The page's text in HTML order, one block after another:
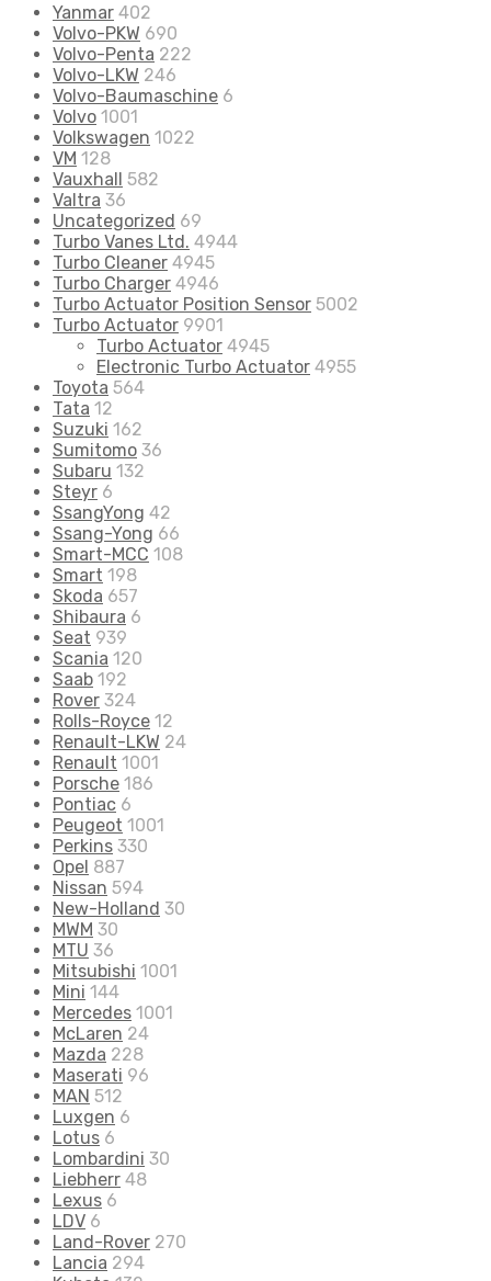
Yanmar 402
Volvo-PKW 690
Volvo-Penta 222
Volvo-LKW 246
Volvo-Baumaschine 6
Volvo 1001
Volkswagen 1022
VM 128
Vauxhall 582
Valtra 36
Uncategorized 69
Turbo Vanes Ltd. 4944
Turbo Cleaner 4945
Turbo Charger 4946
Turbo Actuator Position Sensor 5002
Turbo Actuator 9901
Turbo Actuator 4945
Electronic Turbo Actuator 4955
Toyota 564
Tata 12
Suzuki 162
Sumitomo 36
Subaru 132
Steyr 6
SsangYong 42
Ssang-Yong 66
Smart-MCC 108
Smart 198
Skoda 657
Shibaura 6
Seat 939
Scania 120
Saab 192
Rover 324
Rolls-Royce 12
Renault-LKW 24
Renault 1001
Porsche 186
Pontiac 6
Peugeot 1001
Perkins 330
Opel 887
Nissan 594
New-Holland 30
MWM 30
MTU 36
Mitsubishi 1001
Mini 144
Mercedes 1001
McLaren 24
Mazda 228
Maserati 96
MAN 512
Luxgen 6
Lotus 6
Lombardini 30
Liebherr 48
Lexus 6
LDV 6
Land-Rover 270
Lancia 294